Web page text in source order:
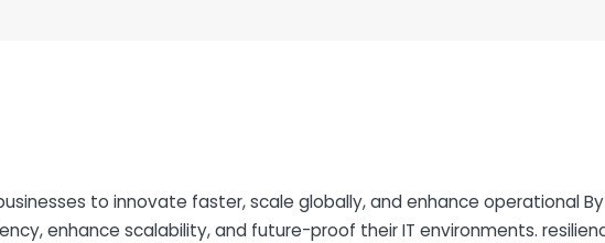
to innovate faster, scale globally, and enhance operational
enhance scalability, and future-proof their IT environments.